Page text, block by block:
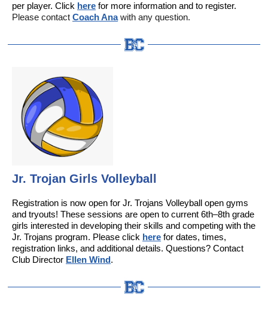
per player. Click here for more information and to register.
Please contact Coach Anawith any question.
Jr. Trojan Girls Volleyball
Registration is now open for Jr. Trojans Volleyball open gyms
and tryouts! These sessions are open to current 6th–8th grade
girls interested in developing their skills and competing with the
Jr. Trojans program. Please click here for dates, times,
registration links, and additional details. Questions? Contact
Club Director Ellen Wind.